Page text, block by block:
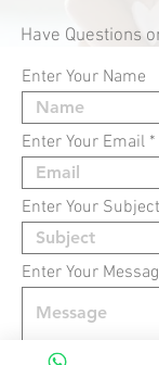
Have Questions
Enter Your Name
Enter Your Email
Enter Your Subject
Enter Your